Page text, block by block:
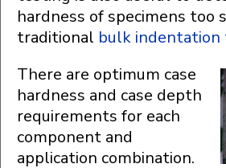
hardness of specimens too
traditional bulk indentation
There are optimum case
hardness and case depth
requirements for each
component and
application combination.